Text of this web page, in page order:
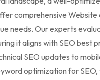
comprehensive Website
needs. Our experts
it aligns with SEO best
SEO updates to
optimization for